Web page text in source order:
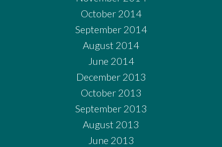
October 2014
September 2014
August 2014
June 2014
December 2013
October 2013
September 2013
August 2013
June 2013